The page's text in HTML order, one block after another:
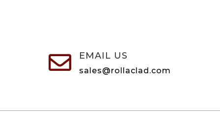
 EMAIL US
sales@rollaclad.com